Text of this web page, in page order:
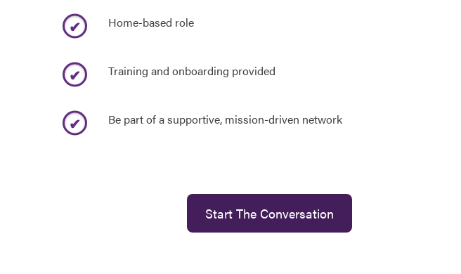
Home-based role
Training and onboarding provided
Be part of a supportive, mission-driven network
Start The Conversation